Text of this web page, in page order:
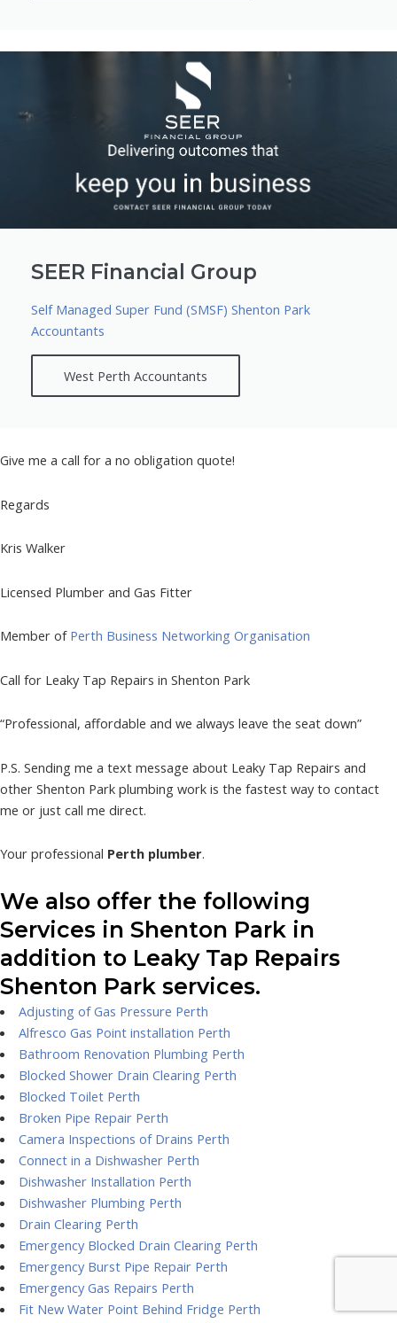
SEER Financial Group
Self Managed Super Fund (SMSF) Shenton Park
Accountants
West Perth Accountants
Give me a call for a no obligation quote!
Regards
Kris Walker
Licensed Plumber and Gas Fitter
Member of Perth Business Networking Organisation
Call for Leaky Tap Repairs in Shenton Park
“Professional, affordable and we always leave the seat down”
P.S. Sending me a text message about Leaky Tap Repairs and
other Shenton Park plumbing work is the fastest way to contact
me or just call me direct.
Your professional Perth plumber.
We also offer the following
Services in Shenton Park in
addition to Leaky Tap Repairs
Shenton Park services.
Adjusting of Gas Pressure Perth
Alfresco Gas Point installation Perth
Bathroom Renovation Plumbing Perth
Blocked Shower Drain Clearing Perth
Blocked Toilet Perth
Broken Pipe Repair Perth
Camera Inspections of Drains Perth
Connect in a Dishwasher Perth
Dishwasher Installation Perth
Dishwasher Plumbing Perth
Drain Clearing Perth
Emergency Blocked Drain Clearing Perth
Emergency Burst Pipe Repair Perth
Emergency Gas Repairs Perth
Fit New Water Point Behind Fridge Perth